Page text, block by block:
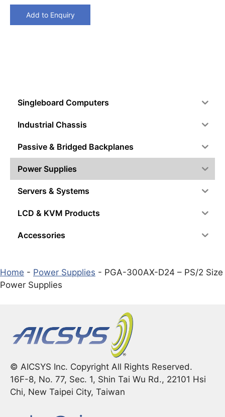
Add to Enquiry
Singleboard Computers
Industrial Chassis
Passive & Bridged Backplanes
Power Supplies
Servers & Systems
LCD & KVM Products
Accessories
Home - Power Supplies - PGA-300AX-D24 – PS/2 Size
Power Supplies
© AICSYS Inc. Copyright All Rights Reserved.
16F-8, No. 77, Sec. 1, Shin Tai Wu Rd., 22101 Hsi
Chi, New Taipei City, Taiwan